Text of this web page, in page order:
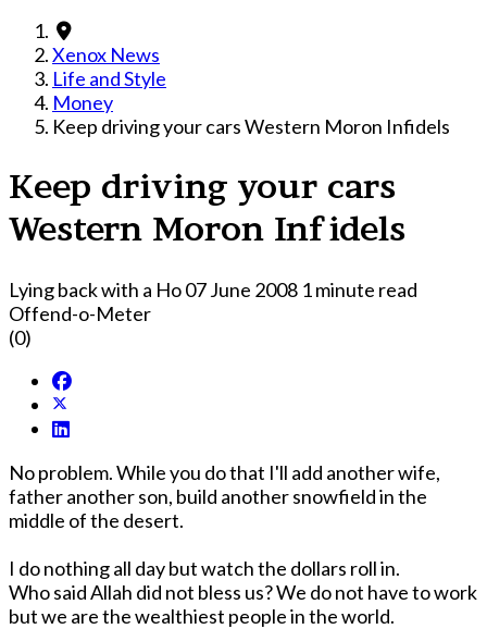
Xenox News
Life and Style
Money
Keep driving your cars Western Moron Infidels
Keep driving your cars
Western Moron Infidels
Lying back with a Ho07 June 2008 1 minute read
Offend-o-Meter
(0)
No problem. While you do that I'll add another wife,
father another son, build another snowfield in the
middle of the desert.
I do nothing all day but watch the dollars roll in.
Who said Allah did not bless us? We do not have to work
but we are the wealthiest people in the world.